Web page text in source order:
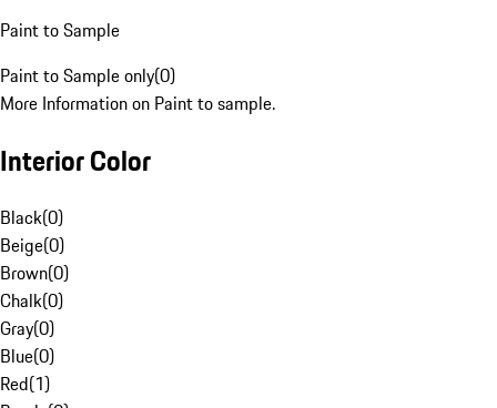
Paint to Sample
Paint to Sample only(0)
More Information on Paint to sample.
Interior Color
Black(0)
Beige(0)
Brown(0)
Chalk(0)
Gray(0)
Blue(0)
Red(1)